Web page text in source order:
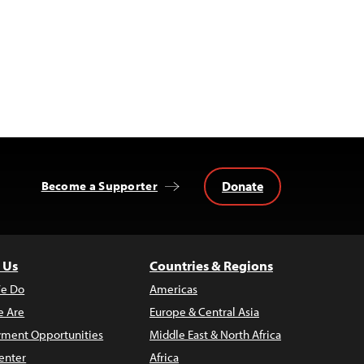
Become a Supporter Donate
Do
Are
Opportunities
Countries & Regions
Americas
Europe & Central Asia
Middle East & North Africa
Africa